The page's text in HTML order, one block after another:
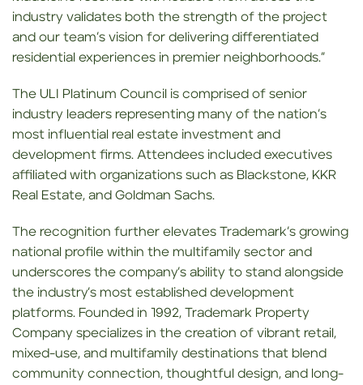
industry validates both the strength of the project
and our team’s vision for delivering differentiated
residential experiences in premier neighborhoods.”
The ULI Platinum Council is comprised of senior
industry leaders representing many of the nation’s
most influential real estate investment and
development firms. Attendees included executives
affiliated with organizations such as Blackstone, KKR
Real Estate, and Goldman Sachs.
The recognition further elevates Trademark’s growing
national profile within the multifamily sector and
underscores the company’s ability to stand alongside
the industry’s most established development
platforms. Founded in 1992, Trademark Property
Company specializes in the creation of vibrant retail,
mixed-use, and multifamily destinations that blend
community connection, thoughtful design, and long-